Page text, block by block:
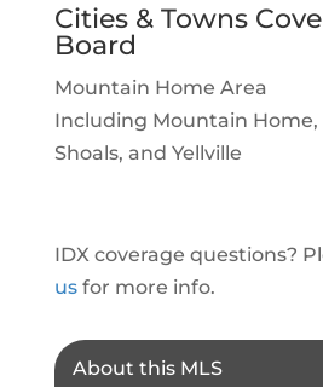
Cities & Towns
Board
Mountain Home Area
Including Mountain Home,
Shoals, and Yellville
IDX coverage questions?
usfor more info.
About this MLS